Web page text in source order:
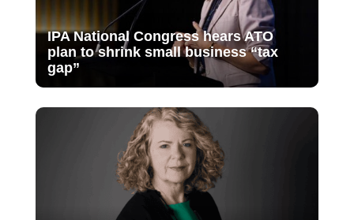
IPA National Congress hears ATO
plan to shrink small business “tax
gap”